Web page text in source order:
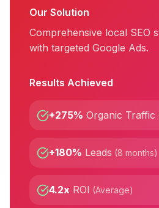
Our Solution
Comprehensive local SEO
with targeted Google Ads.
Results Achieved
+275% Organic Traffic
+180% Leads (8 months)
4.2x ROI (Average)